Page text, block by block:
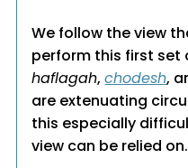
We follow the view
perform this first
haflagah,chodesh,
are extenuating
this especially
view can be relied on.